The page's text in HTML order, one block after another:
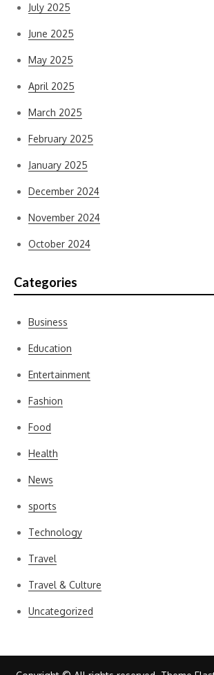
July 2025
June 2025
May 2025
April 2025
March 2025
February 2025
January 2025
December 2024
November 2024
October 2024
Categories
Business
Education
Entertainment
Fashion
Food
Health
News
sports
Technology
Travel
Travel & Culture
Uncategorized